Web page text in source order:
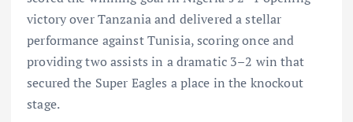
victory over Tanzania and delivered a stellar
performance against Tunisia, scoring once and
providing two assists in a dramatic 3–2 win that
secured the Super Eagles a place in the knockout
stage.